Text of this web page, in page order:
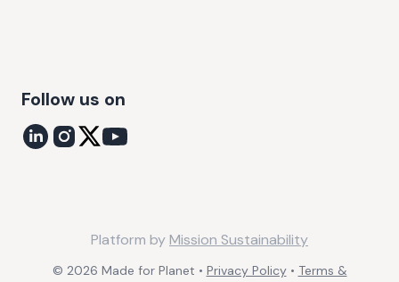
Follow us on
© 2026 Made for Planet • Privacy Policy • Terms &
Platform byMission Sustainability